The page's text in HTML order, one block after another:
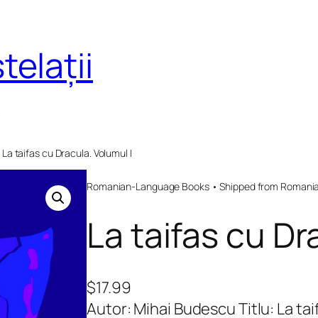
La taifas cu Dracula. Volumul I
Romanian-Language Books • Shipped from
La taifas cu
$17.99
Autor: Mihai Budescu Titlu: La